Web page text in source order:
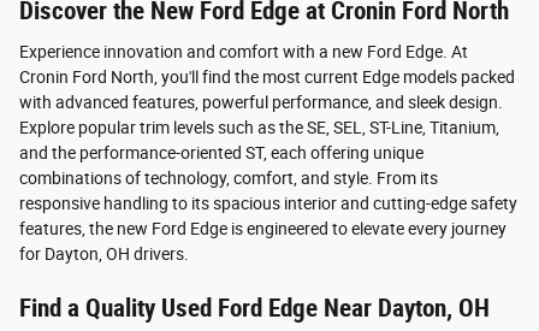
Discover the New Ford Edge at Cronin Ford North
Experience innovation and comfort with a new Ford Edge. At
Cronin Ford North, you'll find the most current Edge models packed
with advanced features, powerful performance, and sleek design.
Explore popular trim levels such as the SE, SEL, ST-Line, Titanium,
and the performance-oriented ST, each offering unique
combinations of technology, comfort, and style. From its
responsive handling to its spacious interior and cutting-edge safety
features, the new Ford Edge is engineered to elevate every journey
for Dayton, OH drivers.
Find a Quality Used Ford Edge Near Dayton, OH